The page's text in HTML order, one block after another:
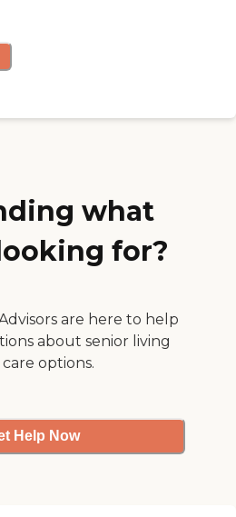
what
for?
are here to help
about senior living
options.
Help Now